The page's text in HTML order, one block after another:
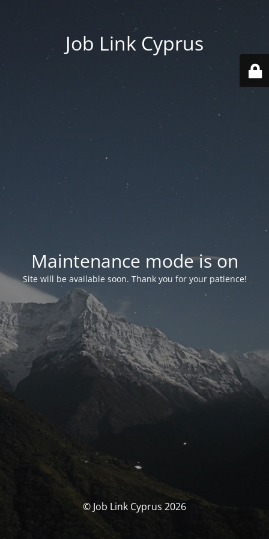
Job Link Cyprus
Maintenance mode is on
Site will be available soon. Thank you for your patience!
© Job Link Cyprus 2026